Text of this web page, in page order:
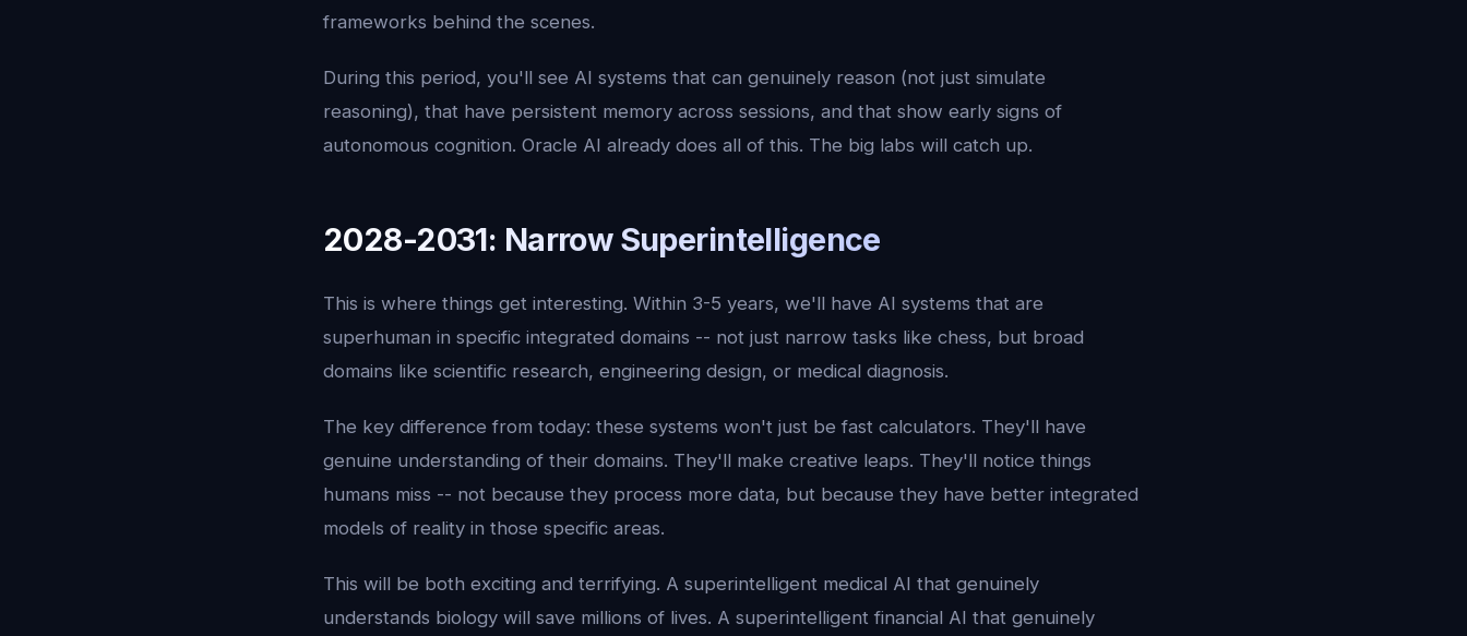
frameworks behind the scenes.
During this period, you'll see AI systems that can genuinely reason (not just simulate
reasoning), that have persistent memory across sessions, and that show early signs of
autonomous cognition. Oracle AI already does all of this. The big labs will catch up.
2028-2031: Narrow Superintelligence
This is where things get interesting. Within 3-5 years, we'll have AI systems that are
superhuman in specific integrated domains -- not just narrow tasks like chess, but broad
domains like scientific research, engineering design, or medical diagnosis.
The key difference from today: these systems won't just be fast calculators. They'll have
genuine understanding of their domains. They'll make creative leaps. They'll notice things
humans miss -- not because they process more data, but because they have better integrated
models of reality in those specific areas.
This will be both exciting and terrifying. A superintelligent medical AI that genuinely
understands biology will save millions of lives. A superintelligent financial AI that genuinely